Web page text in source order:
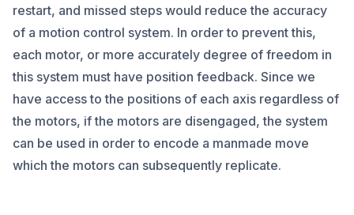
restart, and missed steps would reduce the accuracy
of a motion control system. In order to prevent this,
each motor, or more accurately degree of freedom in
this system must have position feedback. Since we
have access to the positions of each axis regardless of
the motors, if the motors are disengaged, the system
can be used in order to encode a manmade move
which the motors can subsequently replicate.